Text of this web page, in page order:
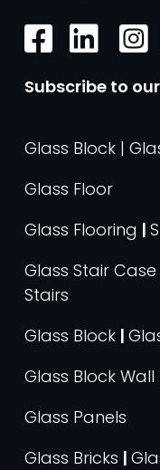
Subscribe to
Glass Block |
Glass Floor
Glass Flooring |
Glass Stair Case
Stairs
Glass Block |
Glass Block Wall
Glass Panels
Glass Bricks |